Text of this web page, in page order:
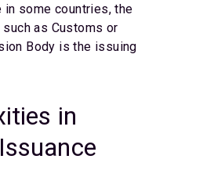
in some countries, the
as Customs or
Body is the issuing
in